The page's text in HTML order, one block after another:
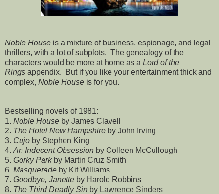
Noble House is a mixture of business, espionage, and legal
thrillers, with a lot of subplots. The genealogy of the
characters would be more at home as a Lord of the
Rings appendix. But if you like your entertainment thick and
complex, Noble House is for you.
Bestselling novels of 1981:
1. Noble House by James Clavell
2. The Hotel New Hampshire by John Irving
3. Cujo by Stephen King
4. An Indecent Obsession by Colleen McCullough
5. Gorky Park by Martin Cruz Smith
6. Masquerade by Kit Williams
7. Goodbye, Janette by Harold Robbins
8. The Third Deadly Sin by Lawrence Sinders